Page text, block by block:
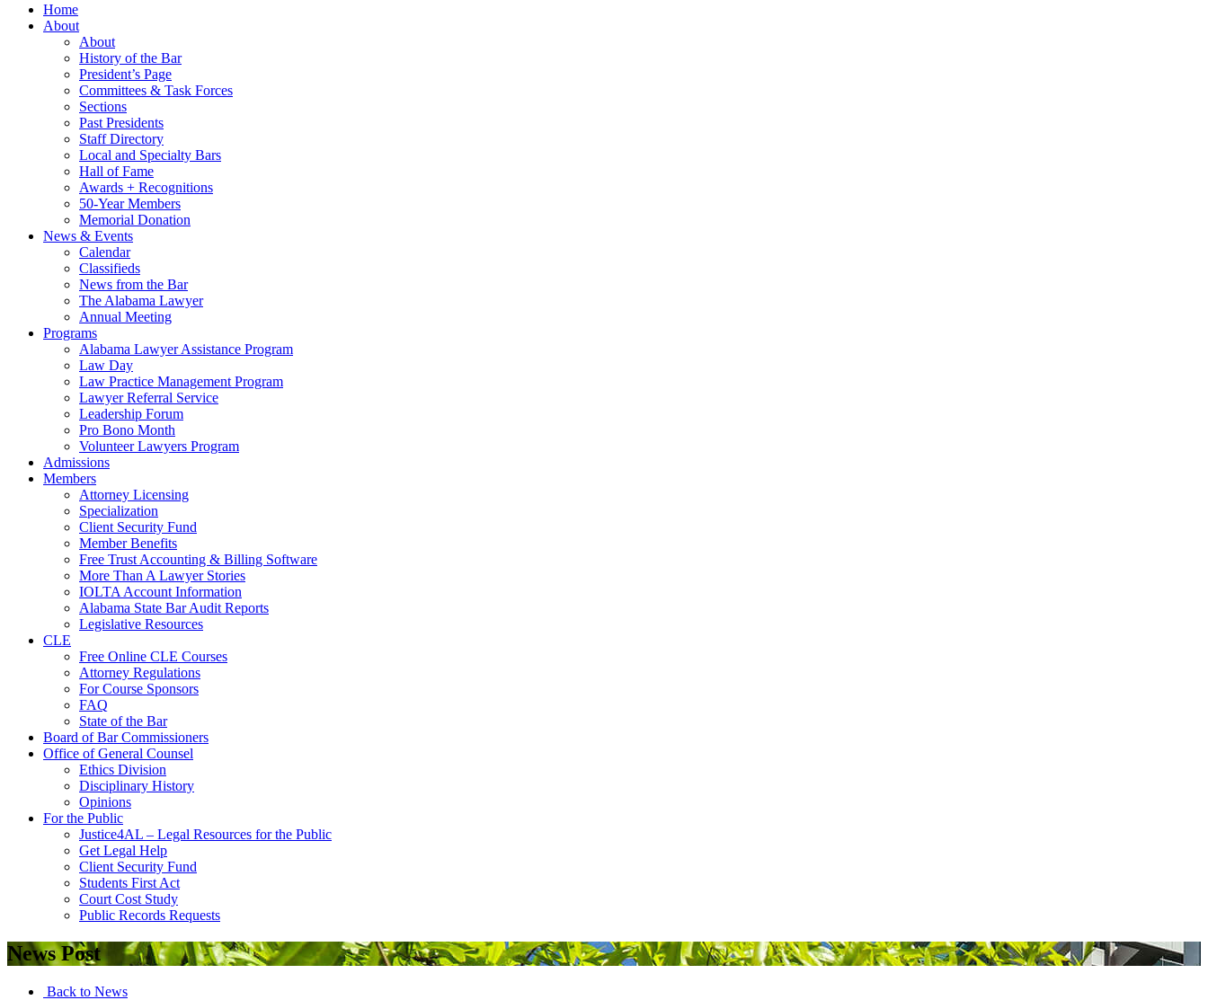
Home
About
About
History of the Bar
President’s Page
Committees & Task Forces
Sections
Past Presidents
Staff Directory
Local and Specialty Bars
Hall of Fame
Awards + Recognitions
50-Year Members
Memorial Donation
News & Events
Calendar
Classifieds
News from the Bar
The Alabama Lawyer
Annual Meeting
Programs
Alabama Lawyer Assistance Program
Law Day
Law Practice Management Program
Lawyer Referral Service
Leadership Forum
Pro Bono Month
Volunteer Lawyers Program
Admissions
Members
Attorney Licensing
Specialization
Client Security Fund
Member Benefits
Free Trust Accounting & Billing Software
More Than A Lawyer Stories
IOLTA Account Information
Alabama State Bar Audit Reports
Legislative Resources
CLE
Free Online CLE Courses
Attorney Regulations
For Course Sponsors
FAQ
State of the Bar
Board of Bar Commissioners
Office of General Counsel
Ethics Division
Disciplinary History
Opinions
For the Public
Justice4AL – Legal Resources for the Public
Get Legal Help
Client Security Fund
Students First Act
Court Cost Study
Public Records Requests
News Post
Back to News